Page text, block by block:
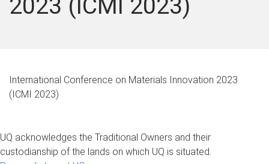
2023 (ICMI 2023)
International Conference on Materials Innovation 2023
(ICMI 2023)
UQ acknowledges the Traditional Owners and their
custodianship of the lands on which UQ is situated.